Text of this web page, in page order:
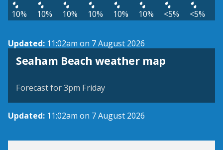
10% 10% 10% 10% 10% 10% <5% <5%
Updated: 11:02am on 7 August 2026
Seaham Beach weather map
View weather map
Forecast for 3pm Friday
Updated: 11:02am on 7 August 2026